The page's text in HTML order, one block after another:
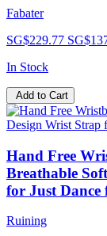
Fabater
SG$229.77
In Stock
Add to Cart
Hand Free
Breathable
for Just Dance
Ruining